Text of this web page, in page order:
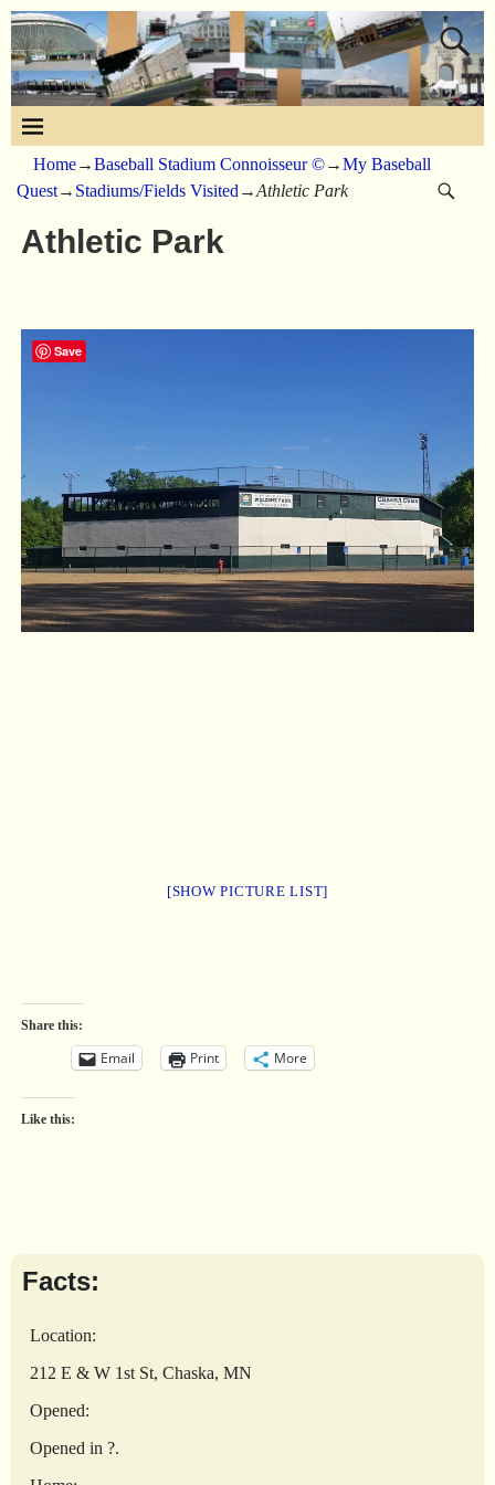
Home→Baseball Stadium Connoisseur ©→My Baseball
Quest→ Stadiums/Fields Visited →Athletic Park
Athletic Park
[SHOW PICTURE LIST]
Share this:
Email Print More
Like this:
Facts:
Location:
212 E & W 1st St, Chaska, MN
Opened:
Opened in ?.
Save